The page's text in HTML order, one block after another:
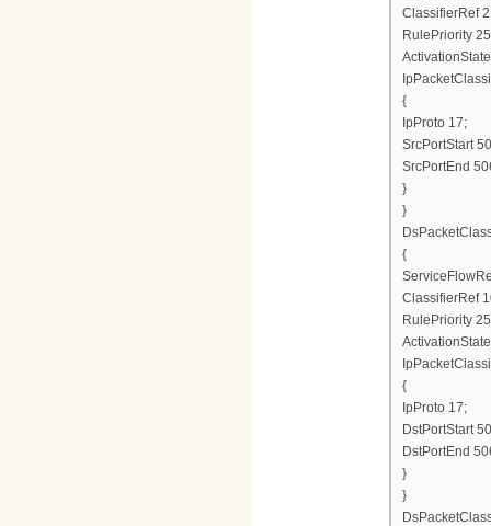
ClassifierRef
RulePriority
{
IpProto 17;
SrcPortStart
SrcPortEnd
}
}
{
ClassifierRef
RulePriority
{
IpProto 17;
DstPortStart
DstPortEnd
}
}